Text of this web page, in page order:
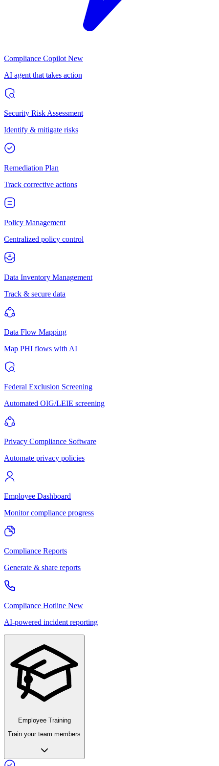
Compliance Copilot New
AI agent that takes action
Security Risk Assessment
Identify & mitigate risks
Remediation Plan
Track corrective actions
Policy Management
Centralized policy control
Data Inventory Management
Track & secure data
Data Flow Mapping
Map PHI flows with AI
Federal Exclusion Screening
Automated OIG/LEIE screening
Privacy Compliance Software
Automate privacy policies
Employee Dashboard
Monitor compliance progress
Compliance Reports
Generate & share reports
Compliance Hotline New
AI-powered incident reporting
Employee Training
Train your team members